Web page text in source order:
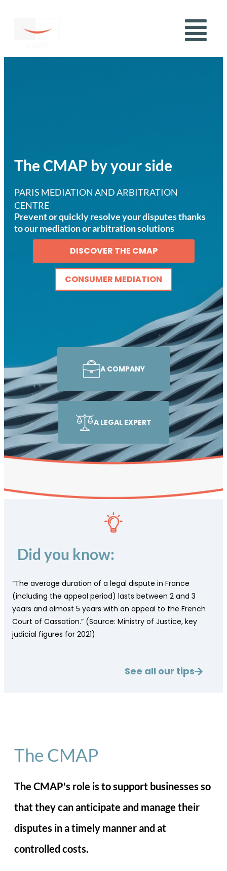
The CMAP by your side
PARIS MEDIATION AND ARBITRATION
CENTRE
Prevent or quickly resolve your disputes thanks
to our mediation or arbitration solutions
DISCOVER THE CMAP
CONSUMER MEDIATION
A COMPANY
A LEGAL EXPERT
Did you know:
“The average duration of a legal dispute in France
(including the appeal period) lasts between 2 and 3
years and almost 5 years with an appeal to the French
Court of Cassation.” (Source: Ministry of Justice, key
judicial figures for 2021)
See all our tips
The CMAP
The CMAP's role is to support businesses so
that they can anticipate and manage their
disputes in a timely manner and at
controlled costs.